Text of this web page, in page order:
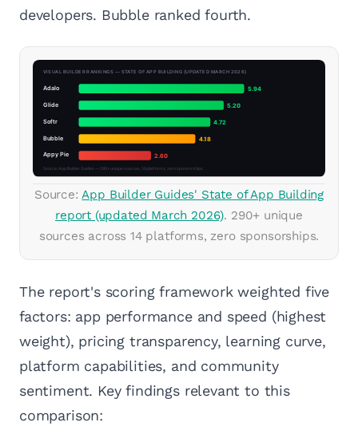
developers. Bubble ranked fourth.
Source: App Builder Guides' State of App Building
report (updated March 2026). 290+ unique
sources across 14 platforms, zero sponsorships.
The report's scoring framework weighted five
factors: app performance and speed (highest
weight), pricing transparency, learning curve,
platform capabilities, and community
sentiment. Key findings relevant to this
comparison: